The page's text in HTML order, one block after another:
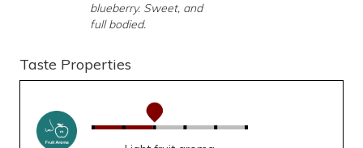
blueberry. Sweet, and
full bodied.
Taste Properties